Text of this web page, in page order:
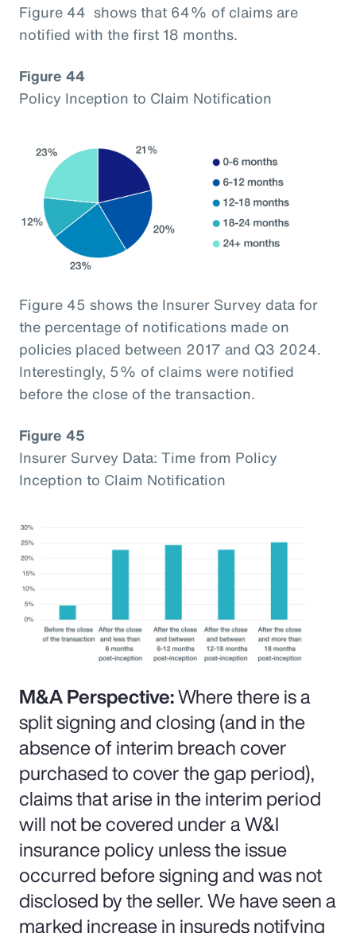
Figure 44 shows that 64% of claims are
notified with the first 18 months.
Figure 44
Policy Inception to Claim Notification
Figure 45 shows the Insurer Survey data for
the percentage of notifications made on
policies placed between 2017 and Q3 2024.
Interestingly, 5% of claims were notified
before the close of the transaction.
Figure 45
Insurer Survey Data: Time from Policy
Inception to Claim Notification
M&A Perspective:Where there is a
split signing and closing (and in the
absence of interim breach cover
purchased to cover the gap period),
claims that arise in the interim period
will not be covered under a W&I
insurance policy unless the issue
occurred before signing and was not
disclosed by the seller. We have seen a
marked increase in insureds notifying